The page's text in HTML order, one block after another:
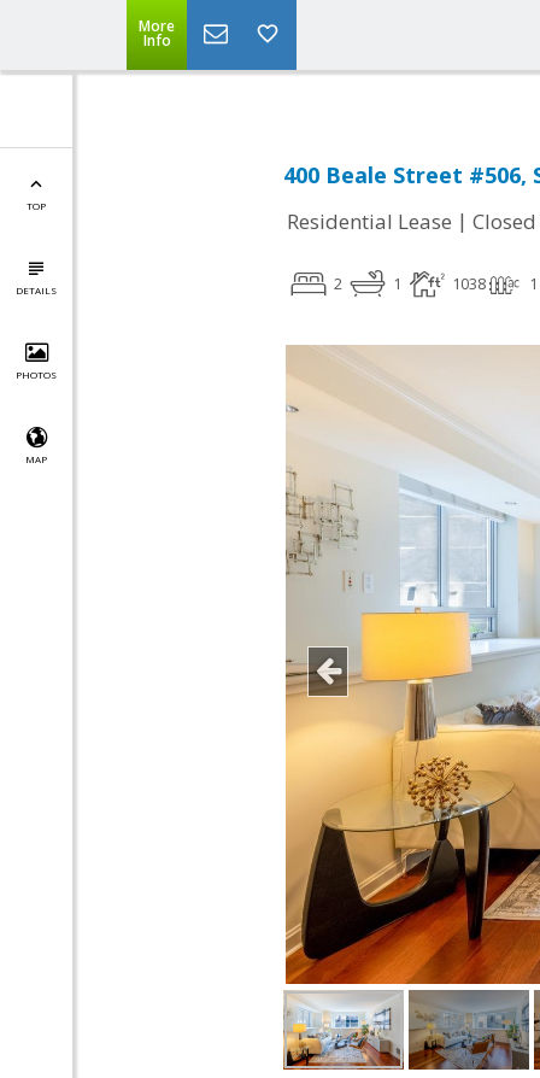
More
Info
TOP
DETAILS
PHOTOS
MAP
400 Beale Street #506,
Residential Lease | Closed
2 1 1038 1